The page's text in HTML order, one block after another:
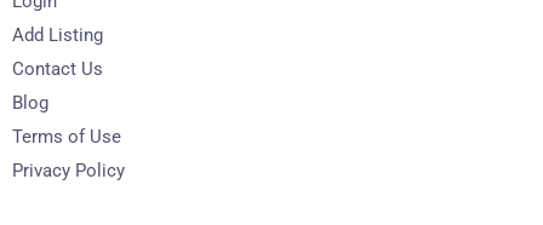
Add Listing
Contact Us
Blog
Terms of Use
Privacy Policy